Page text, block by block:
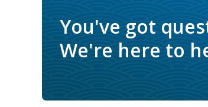
You've got
We're here to